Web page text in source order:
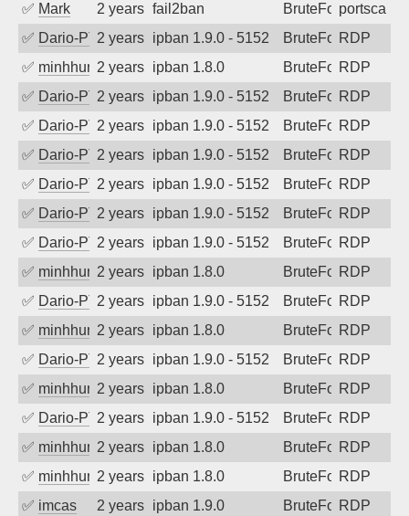
✅ Mark 2 years agofail2ban BruteForceportscan
✅ Dario-PTER2 years agoipban 1.9.0 - 5152 BruteForceRDP
✅ minhhungtsbd2 years agoipban 1.8.0 BruteForceRDP
✅ Dario-PTER2 years agoipban 1.9.0 - 5152 BruteForceRDP
✅ Dario-PTER2 years agoipban 1.9.0 - 5152 BruteForceRDP
✅ Dario-PTER2 years agoipban 1.9.0 - 5152 BruteForceRDP
✅ Dario-PTER2 years agoipban 1.9.0 - 5152 BruteForceRDP
✅ Dario-PTER2 years agoipban 1.9.0 - 5152 BruteForceRDP
✅ Dario-PTER2 years agoipban 1.9.0 - 5152 BruteForceRDP
✅ minhhungtsbd2 years agoipban 1.8.0 BruteForceRDP
✅ Dario-PTER2 years agoipban 1.9.0 - 5152 BruteForceRDP
✅ minhhungtsbd2 years agoipban 1.8.0 BruteForceRDP
✅ Dario-PTER2 years agoipban 1.9.0 - 5152 BruteForceRDP
✅ minhhungtsbd2 years agoipban 1.8.0 BruteForceRDP
✅ Dario-PTER2 years agoipban 1.9.0 - 5152 BruteForceRDP
✅ minhhungtsbd2 years agoipban 1.8.0 BruteForceRDP
✅ minhhungtsbd2 years agoipban 1.8.0 BruteForceRDP
✅ imcas 2 years agoipban 1.9.0 BruteForceRDP